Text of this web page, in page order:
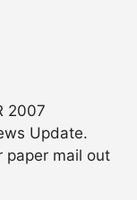
2007
Update.
paper mail out